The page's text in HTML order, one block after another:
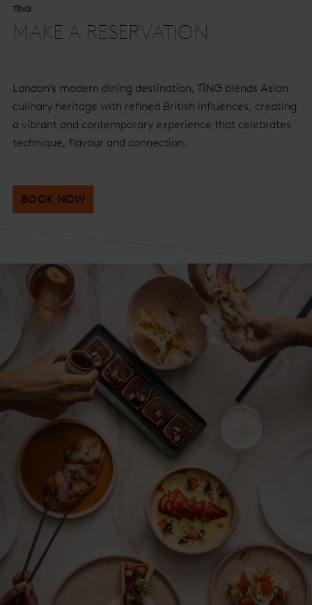
TĪNG
MAKE A RESERVATION
London’s modern dining destination, TĪNG blends Asian
culinary heritage with refined British influences, creating
a vibrant and contemporary experience that celebrates
technique, flavour and connection.
BOOK NOW